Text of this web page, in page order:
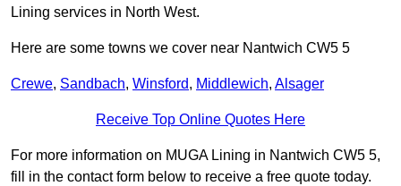
Lining services in North West.
Here are some towns we cover near Nantwich CW5 5
Crewe, Sandbach, Winsford, Middlewich, Alsager
Receive Top Online Quotes Here
For more information on MUGA Lining in Nantwich CW5 5,
fill in the contact form below to receive a free quote today.